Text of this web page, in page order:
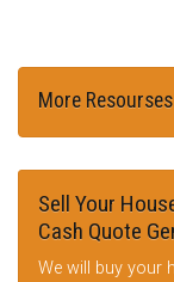
More
Sell Your
Cash Quote
We will buy your